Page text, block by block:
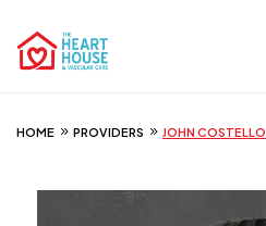
HOME PROVIDERS JOHN COSTELLO